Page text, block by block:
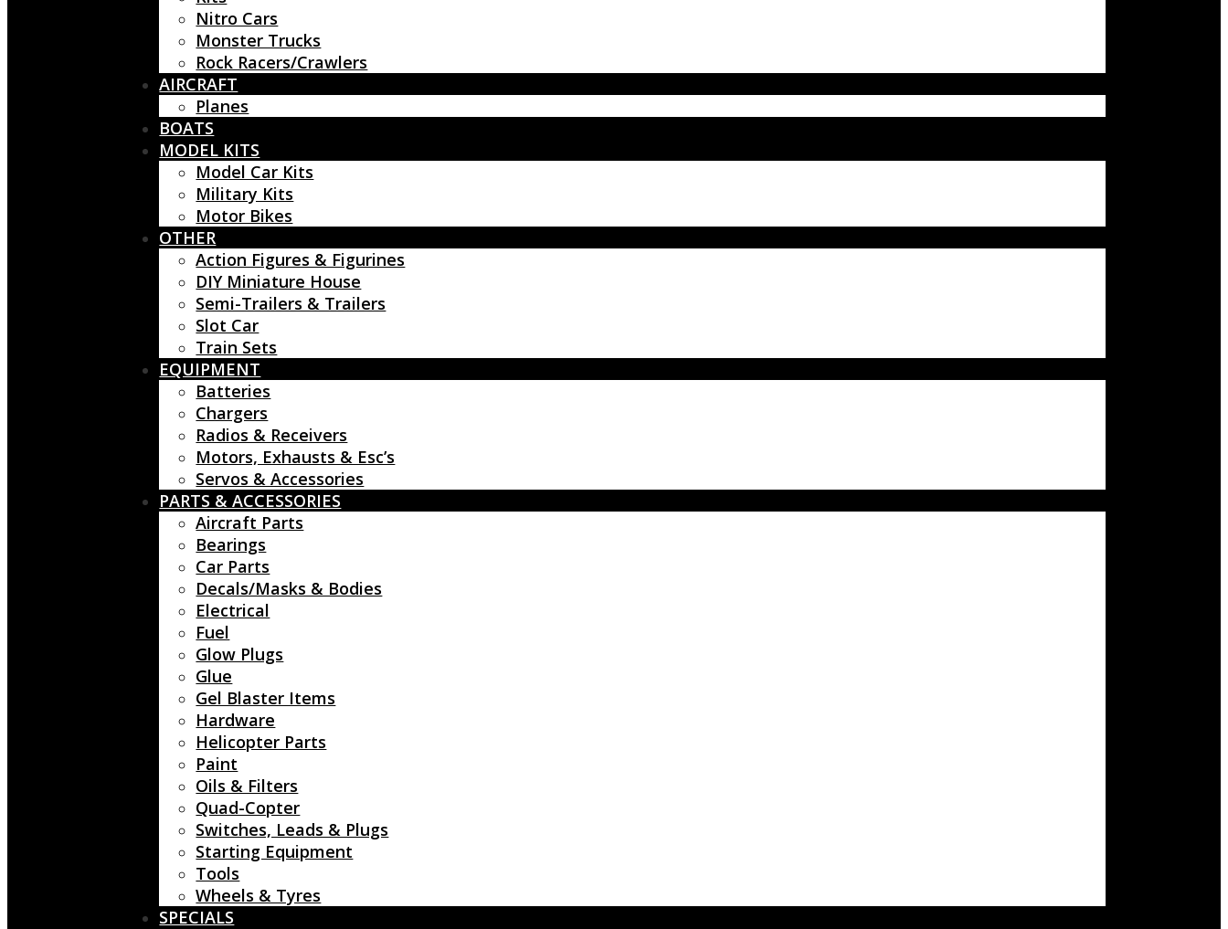
Nitro Cars
Monster Trucks
Rock Racers/Crawlers
AIRCRAFT
Planes
BOATS
MODEL KITS
Model Car Kits
Military Kits
Motor Bikes
OTHER
Action Figures & Figurines
DIY Miniature House
Semi-Trailers & Trailers
Slot Car
Train Sets
EQUIPMENT
Batteries
Chargers
Radios & Receivers
Motors, Exhausts & Esc’s
Servos & Accessories
PARTS & ACCESSORIES
Aircraft Parts
Bearings
Car Parts
Decals/Masks & Bodies
Electrical
Fuel
Glow Plugs
Glue
Gel Blaster Items
Hardware
Helicopter Parts
Paint
Oils & Filters
Quad-Copter
Switches, Leads & Plugs
Starting Equipment
Tools
Wheels & Tyres
SPECIALS